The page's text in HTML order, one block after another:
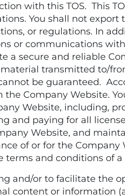
with this TOS. This
You shall not
or regulations. In
or communications
a secure and reliable
transmitted to/
be guaranteed.
Company Website.
Website, including,
and paying for all
Website, and
of or for the
and conditions of
and/or to facilitate the
content or information